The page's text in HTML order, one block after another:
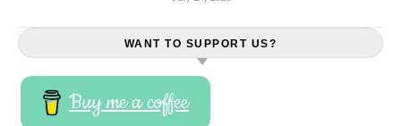
WANT TO SUPPORT US?
Buy me a coffee